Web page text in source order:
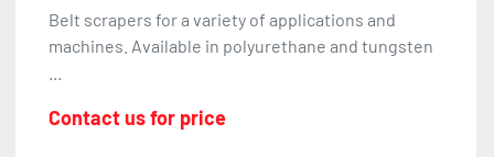
Belt scrapers for a variety of applications and
machines. Available in polyurethane and tungsten
Contact us for price